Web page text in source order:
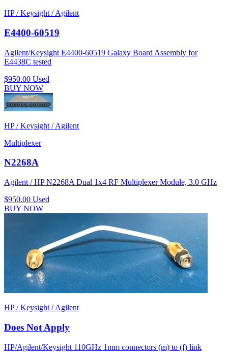
HP / Keysight / Agilent
E4400-60519
Agilent/Keysight E4400-60519 Galaxy Board Assembly for
E4438C tested
$950.00 Used
BUY NOW
HP / Keysight / Agilent
Multiplexer
N2268A
Agilent / HP N2268A Dual 1x4 RF Multiplexer Module, 3.0 GHz
$950.00 Used
BUY NOW
HP / Keysight / Agilent
Does Not Apply
HP/Agilent/Keysight 110GHz 1mm connectors (m) to (f) link